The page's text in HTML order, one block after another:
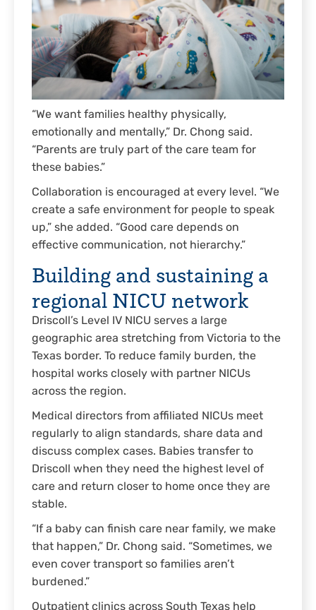
“We want families healthy physically,
emotionally and mentally,” Dr. Chong said.
“Parents are truly part of the care team for
these babies.”
Collaboration is encouraged at every level. “We
create a safe environment for people to speak
up,” she added. “Good care depends on
effective communication, not hierarchy.”
Building and sustaining a
regional NICU network
Driscoll’s Level IV NICU serves a large
geographic area stretching from Victoria to the
Texas border. To reduce family burden, the
hospital works closely with partner NICUs
across the region.
Medical directors from affiliated NICUs meet
regularly to align standards, share data and
discuss complex cases. Babies transfer to
Driscoll when they need the highest level of
care and return closer to home once they are
stable.
“If a baby can finish care near family, we make
that happen,” Dr. Chong said. “Sometimes, we
even cover transport so families aren’t
burdened.”
Outpatient clinics across South Texas help